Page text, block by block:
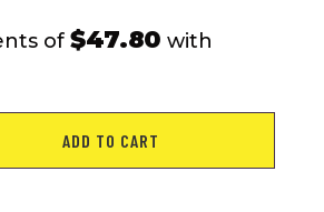
of $47.80 with
ADD TO CART